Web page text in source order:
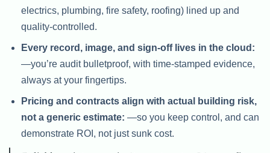
electrics, plumbing, fire safety, roofing) lined up and
quality-controlled.
Every record, image, and sign-off lives in the cloud:
—you’re audit bulletproof, with time-stamped evidence,
always at your fingertips.
Pricing and contracts align with actual building risk,
not a generic estimate: —so you keep control, and can
demonstrate ROI, not just sunk cost.